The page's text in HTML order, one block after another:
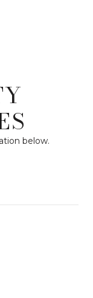
below.